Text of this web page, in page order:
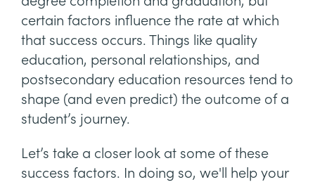
certain factors influence the rate at which
that success occurs. Things like quality
education, personal relationships, and
postsecondary education resources tend to
shape (and even predict) the outcome of a
student’s journey.
Let’s take a closer look at some of these
success factors. In doing so, we'll help your